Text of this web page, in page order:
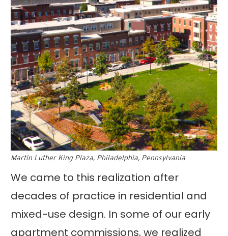
Martin Luther King Plaza, Philadelphia, Pennsylvania
We came to this realization after
decades of practice in residential and
mixed-use design. In some of our early
apartment commissions, we realized